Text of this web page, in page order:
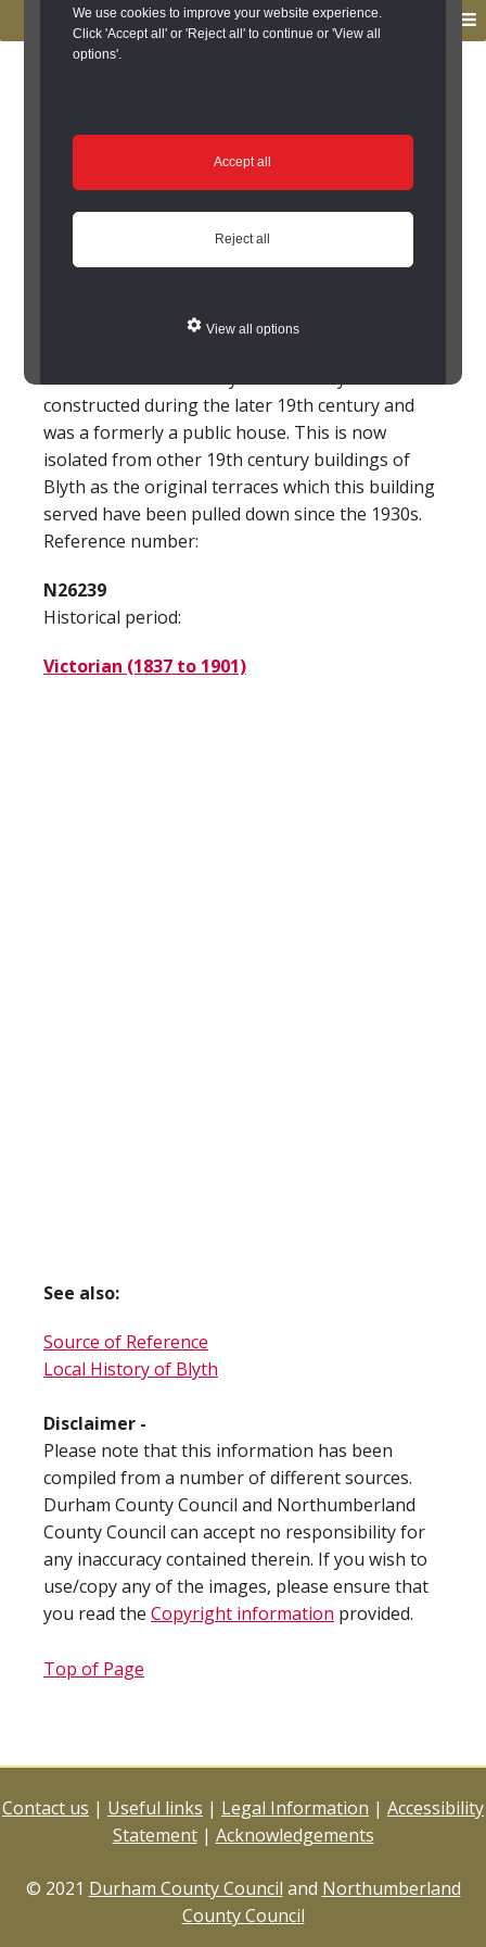
We use cookies to improve your website experience.
Click 'Accept all' or 'Reject all' to continue or 'View all
options'.
Accept all
Reject all
View all options
primary
navigation
main
Site Details
Buffalo Community
Blyth (Blyth)
constructed during the later 19th century and
was a formerly a public house. This is now
isolated from other 19th century buildings of
Blyth as the original terraces which this building
served have been pulled down since the 1930s.
Reference number:
N26239
Historical period:
Victorian (1837 to 1901)
See also:
Source of Reference
Local History of Blyth
Disclaimer -
Please note that this information has been
compiled from a number of different sources.
Durham County Council and Northumberland
County Council can accept no responsibility for
any inaccuracy contained therein. If you wish to
use/copy any of the images, please ensure that
you read the Copyright information provided.
Top of Page
Contact us | Useful links | Legal Information | Accessibility
Statement| Acknowledgements
© 2021 Durham County Council and Northumberland
County Council